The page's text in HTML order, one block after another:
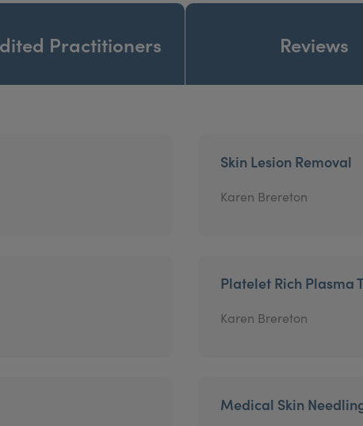
Practitioners Reviews
Skin Lesion Removal
Karen Brereton
Platelet Rich Plasma
Karen Brereton
Medical Skin